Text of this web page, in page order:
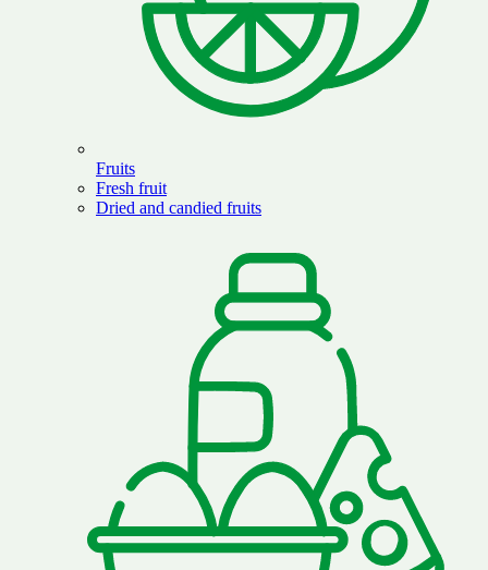
Fruits
Fresh fruit
Dried and candied fruits